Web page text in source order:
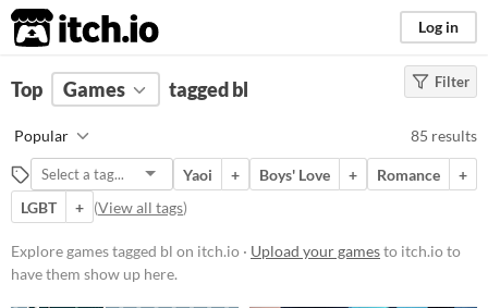
itch.io Log in
FILTER RESULTS Clear)
bl
Suggest description for this tag
Platform
Phone browser
Filter
Top Games tagged bl
Popular 85 results
Yaoi + Boys' Love + Romance
+
LGBT
+ (View all tags)
Explore games tagged bl on itch.io · Upload your gamesto itch.io to
have them show up here.